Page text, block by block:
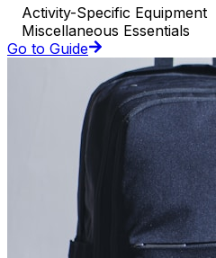
Activity-Specific Equipment
Miscellaneous Essentials
Go to Guide